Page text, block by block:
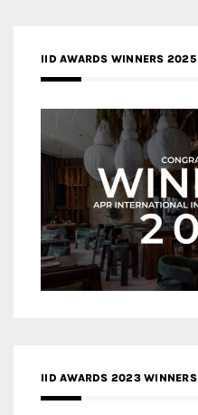
IID AWARDS WINNERS 2025
IID AWARDS 2023 WINNERS